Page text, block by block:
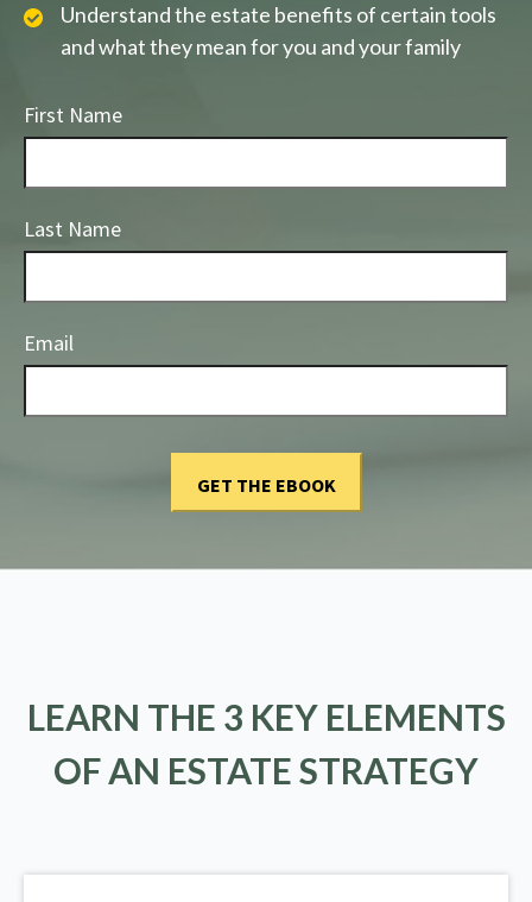
Understand the estate benefits of certain tools
and what they mean for you and your family
First Name
Last Name
Email
LEARN THE 3 KEY ELEMENTS
OF AN ESTATE STRATEGY